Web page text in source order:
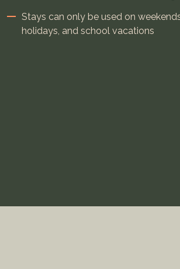
Stays can only be used on
holidays, and school vacations